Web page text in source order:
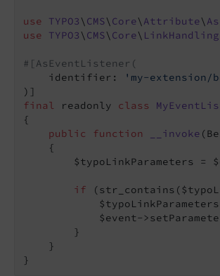
use TYPO3\ CMS\ Core\ Attribute\
use
TYPO3\ CMS\ Core\ LinkHandling
#[AsEventListener(
    identifier:
'my-extension/
final
readonly class
{
public
function __invoke
{
$typoLinkParameters =
if
$event-
        }
    }